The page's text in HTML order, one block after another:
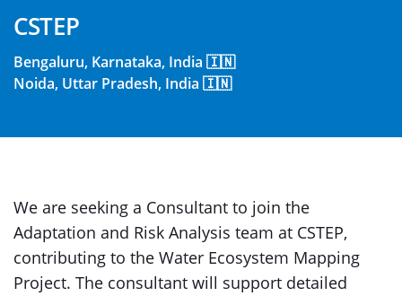
CSTEP
Bengaluru, Karnataka, India 🇮🇳
Noida, Uttar Pradesh, India 🇮🇳
We are seeking a Consultant to join the
Adaptation and Risk Analysis team at CSTEP,
contributing to the Water Ecosystem Mapping
Project. The consultant will support detailed